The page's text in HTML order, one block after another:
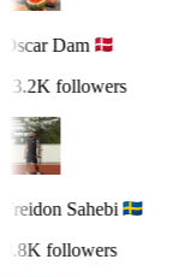
Oscar Dam
13.2K followers
Freidon Sahebi
8.8K followers